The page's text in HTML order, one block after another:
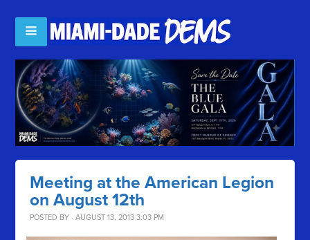
Meeting at the American Legion
on August 12th
POSTED BY · AUGUST 13, 2013 3:03 PM